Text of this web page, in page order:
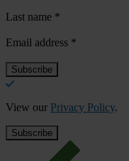
Last name *
Email address *
View our Privacy Policy.